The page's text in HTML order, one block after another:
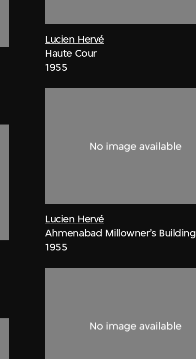
Lucien Hervé
Haute Cour
1955
Lucien Hervé
Ahmenabad Millowner’s Building
1955